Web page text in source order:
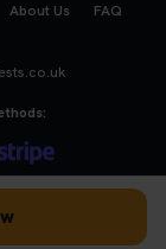
About Us
FAQ